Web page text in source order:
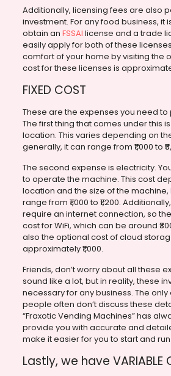
Additionally, licensing fees are also
investment. For any food business, it
obtain an FSSAI license and a trade
easily apply for both of these
comfort of your home by visiting the
cost for these licenses is
FIXED COST
These are the expenses you need to
The first thing that comes under this
location. This varies depending on
generally, it can range from ₹1,000 to
The second expense is electricity.
to operate the machine. This cost
location and the size of the
range from ₹1,000 to ₹1,200.
require an internet connection, so
cost for WiFi, which can be around
also the optional cost of cloud
approximately ₹1,000.
Friends, don’t worry about all these
sound like a lot, but in reality, these
necessary for any business. The
people often don’t discuss these
“Fraxotic Vending Machines” has
provide you with accurate and
make it easier for you to start and
Lastly, we have VARIABLE